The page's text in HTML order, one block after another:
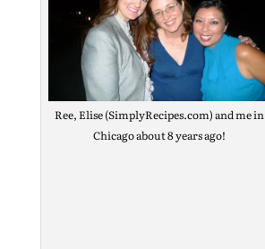
Ree, Elise (SimplyRecipes.com) and me in
Chicago about 8 years ago!